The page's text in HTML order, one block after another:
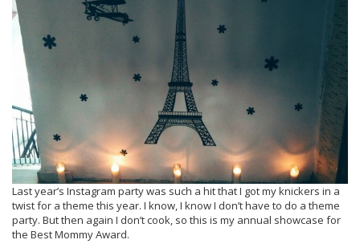
Last year’s Instagram party was such a hit that I got my knickers in a
twist for a theme this year. I know, I know I don’t have to do a theme
party. But then again I don’t cook, so this is my annual showcase for
the Best Mommy Award.